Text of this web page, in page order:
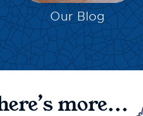
Our Blog
more...